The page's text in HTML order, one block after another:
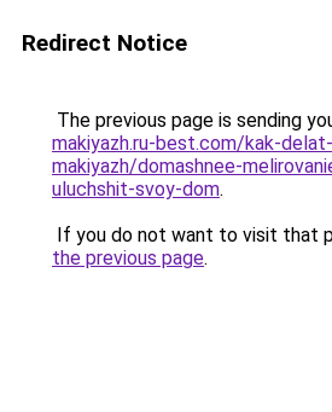
Redirect Notice
The previous page is sending
makiyazh.ru-best.com/kak-
makiyazh/domashnee-
uluchshit-svoy-dom.
If you do not want to visit that
the previous page.